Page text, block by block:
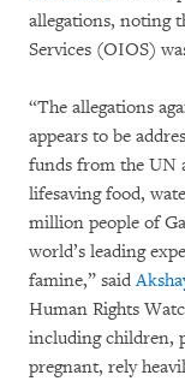
allegations, noting
Services (OIOS)
“The allegations
appears to be
funds from the UN
lifesaving food,
million people of
world’s leading
famine,” said
Human Rights
including children,
pregnant, rely